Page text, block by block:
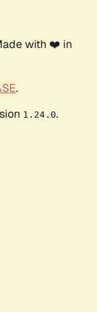
with ❤️ in
.
1.24.0.